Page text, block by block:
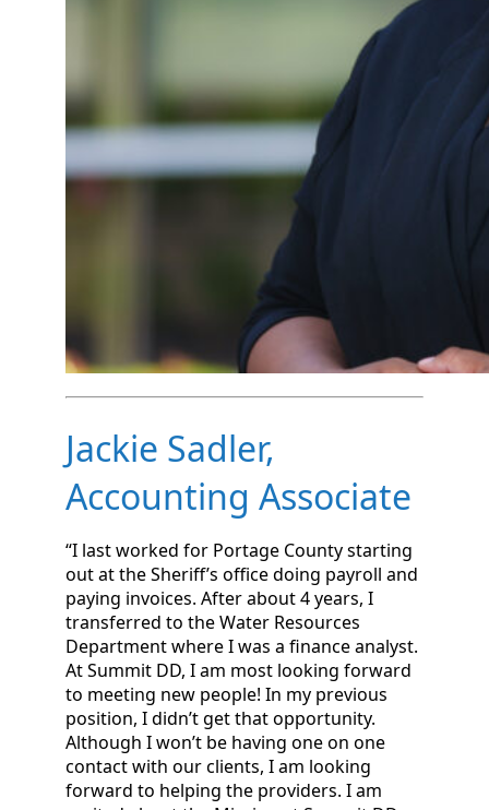
Jackie Sadler,
Accounting Associate
“I last worked for Portage County starting
out at the Sheriff’s office doing payroll and
paying invoices. After about 4 years, I
transferred to the Water Resources
Department where I was a finance analyst.
At Summit DD, I am most looking forward
to meeting new people! In my previous
position, I didn’t get that opportunity.
Although I won’t be having one on one
contact with our clients, I am looking
forward to helping the providers. I am